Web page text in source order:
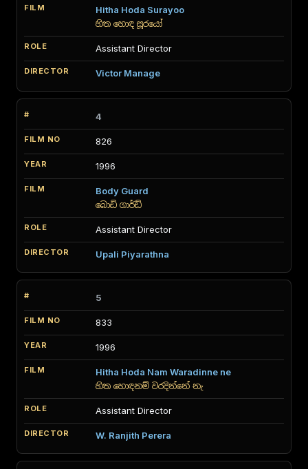
Hitha Hoda Surayoo
හිත හොඳ සූරයෝ
Assistant Director
Victor Manage
4
826
1996
Body Guard
බොඩි ගාර්ඩ්
Assistant Director
Upali Piyarathna
5
833
1996
Hitha Hoda Nam Waradinne ne
හිත හොඳනම් වරදින්නේ නැ
Assistant Director
W. Ranjith Perera